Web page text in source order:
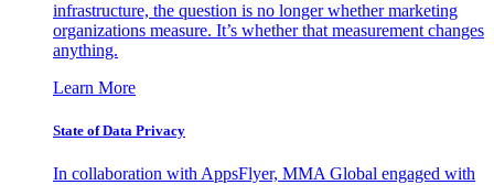
infrastructure, the question is no longer whether marketing
organizations measure. It’s whether that measurement changes
anything.
Learn More
State of Data Privacy
In collaboration with AppsFlyer, MMA Global engaged with